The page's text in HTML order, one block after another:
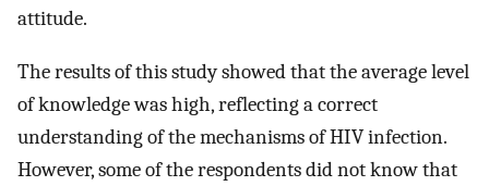
attitude.
The results of this study showed that the average level
of knowledge was high, reflecting a correct
understanding of the mechanisms of HIV infection.
However, some of the respondents did not know that